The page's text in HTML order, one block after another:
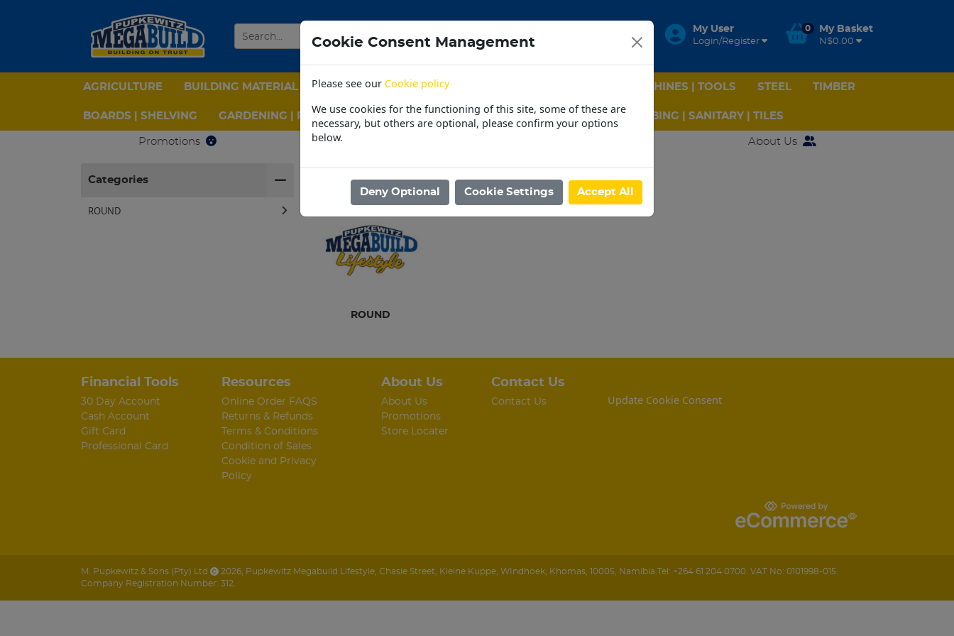
My User
Login/Register
0 My Basket
N$0.00
AGRICULTURE BUILDING MATERIAL CEMENT DOORS MACHINES | TOOLS STEEL TIMBER
BOARDS | SHELVING GARDENING | PPE | OUTDOOR | PET PAINT | POOL | HOUSEHOLD PLUMBING | SANITARY | TILES
Promotions 30 Day Accounts About Us
Categories
ROUND
Home / STEEL / STEEL TUBINGS
ROUND
Financial Tools
30 Day Account
Cash Account
Gift Card
Professional Card
Resources
Online Order FAQS
Returns & Refunds
Terms & Conditions
Condition of Sales
Cookie and Privacy
Policy
About Us
About Us
Promotions
Store Locater
Contact Us
Contact Us Update Cookie Consent
M. Pupkewitz & Sons (Pty) Ltd 2026 Pupkewitz Megabuild Lifestyle Chasie Street, Kleine Kuppe WIndhoek Khomas 10005 Namibia Tel: +264 61 204 0700. VAT No: 0101998-015.
Company Registration Number: 312.
Cookie Consent Management
Please see our Cookie policy
We use cookies for the functioning of this site, some of these are
necessary, but others are optional, please confirm your options
below.
Deny Optional Cookie Settings Accept All